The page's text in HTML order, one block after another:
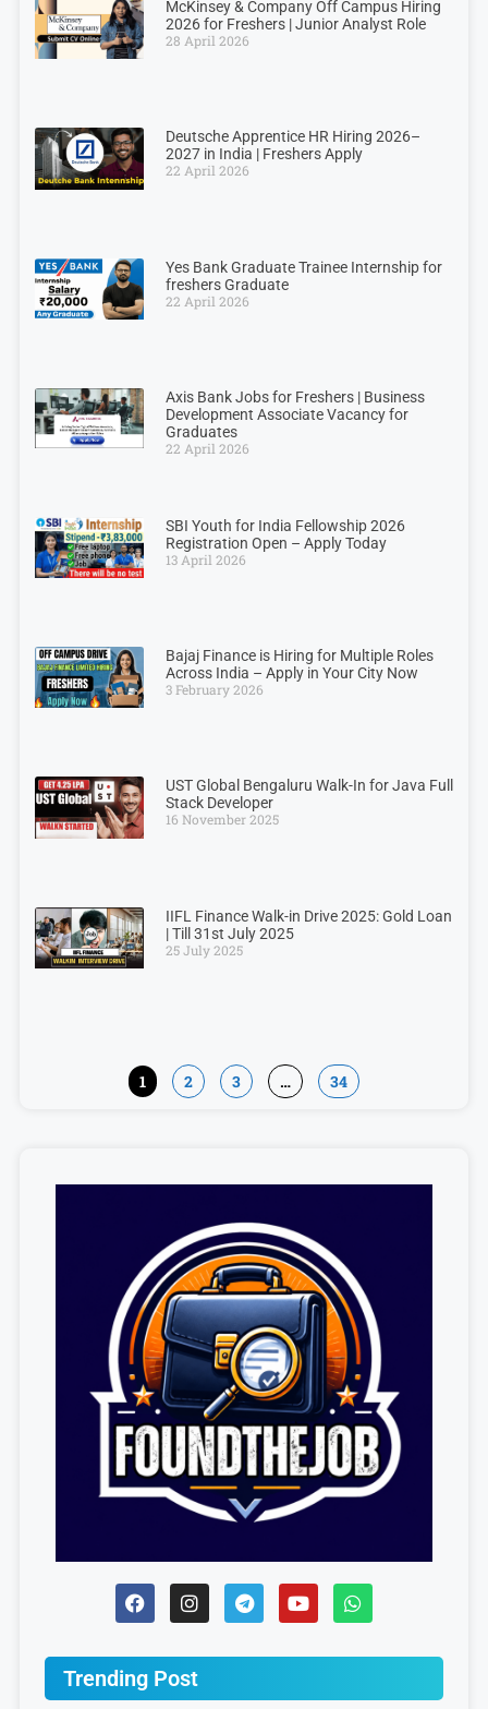
McKinsey & Company Off Campus Hiring
2026 for Freshers | Junior Analyst Role
28 April 2026
Deutsche Apprentice HR Hiring 2026–
2027 in India | Freshers Apply
22 April 2026
Yes Bank Graduate Trainee Internship for
freshers Graduate
22 April 2026
Axis Bank Jobs for Freshers | Business
Development Associate Vacancy for
Graduates
22 April 2026
SBI Youth for India Fellowship 2026
Registration Open – Apply Today
13 April 2026
Bajaj Finance is Hiring for Multiple Roles
Across India – Apply in Your City Now
3 February 2026
UST Global Bengaluru Walk-In for Java Full
Stack Developer
16 November 2025
IIFL Finance Walk-in Drive 2025: Gold Loan
| Till 31st July 2025
25 July 2025
1 2 3 … 34
Trending Post